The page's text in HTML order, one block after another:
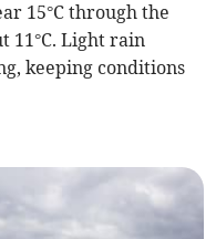
15°C through the
11°C. Light rain
keeping conditions